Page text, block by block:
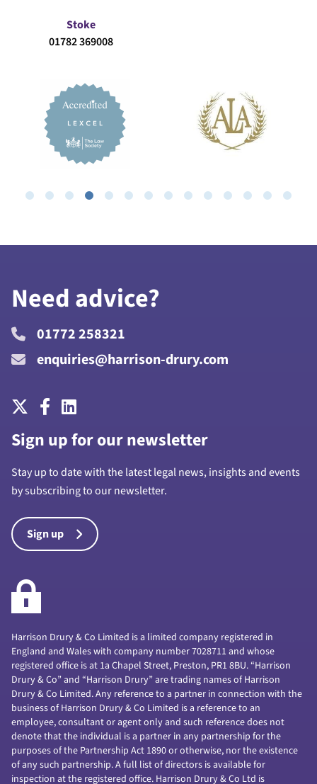
Stoke
01782 369008
Need advice?
01772 258321
enquiries@harrison-drury.com
Sign up for our newsletter
Stay up to date with the latest legal news, insights and events
by subscribing to our newsletter.
Sign up
Harrison Drury & Co Limited is a limited company registered in
England and Wales with company number 7028711 and whose
registered office is at 1a Chapel Street, Preston, PR1 8BU. “Harrison
Drury & Co” and “Harrison Drury” are trading names of Harrison
Drury & Co Limited. Any reference to a partner in connection with the
business of Harrison Drury & Co Limited is a reference to an
employee, consultant or agent only and such reference does not
denote that the individual is a partner in any partnership for the
purposes of the Partnership Act 1890 or otherwise, nor the existence
of any such partnership. A full list of directors is available for
inspection at the registered office. Harrison Drury & Co Ltd is